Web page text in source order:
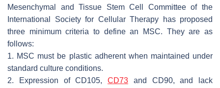
Mesenchymal and Tissue Stem Cell Committee of the
International Society for Cellular Therapy has proposed
three minimum criteria to define an MSC. They are as
follows:
1. MSC must be plastic adherent when maintained under
standard culture conditions.
2. Expression of CD105, CD73 and CD90, and lack